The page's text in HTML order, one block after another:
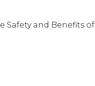
Safety and Benefits of